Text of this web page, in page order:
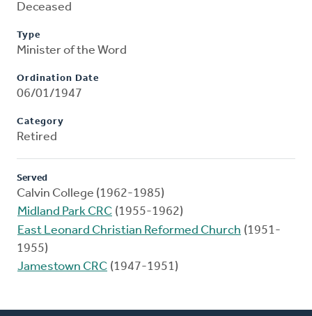
Deceased
Type
Minister of the Word
Ordination Date
06/01/1947
Category
Retired
Served
Calvin College (1962-1985)
Midland Park CRC (1955-1962)
East Leonard Christian Reformed Church (1951-
1955)
Jamestown CRC (1947-1951)